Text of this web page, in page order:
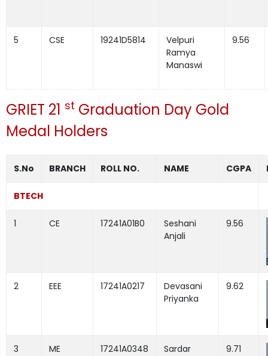
5 CSE 19241D5814
Velpuri
Ramya
Manaswi
9.56
GRIET 21 st Graduation Day Gold
Medal Holders
S.No BRANCH ROLL NO. NAME CGPA
BTECH
1 CE 17241A01B0
Seshani
Anjali
9.56
2 EEE 17241A0217
Devasani
Priyanka
9.62
3 ME 17241A0348
Sardar
9.71